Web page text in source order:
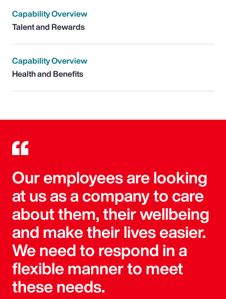
Capability Overview
Talent and Rewards
Capability Overview
Health and Benefits
Our employees are looking
at us as a company to care
about them, their wellbeing
and make their lives easier.
We need to respond in a
flexible manner to meet
these needs.